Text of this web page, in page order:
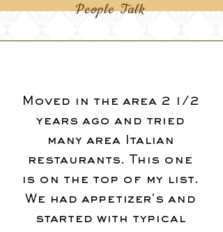
People Talk
Our Guestbook
Moved in the area 2 1/2
years ago and tried
many area Italian
restaurants. This one
is on the top of my list.
We had appetizer's and
started with typical